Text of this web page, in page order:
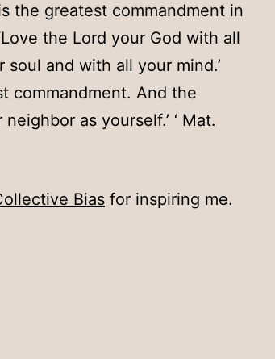
the greatest commandment in
the Lord your God with all
and with all your mind.’
commandment. And the
as yourself.’ ‘ Mat.
Bias for inspiring me.